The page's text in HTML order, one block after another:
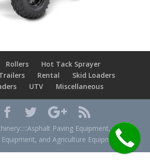
Rollers
Hot Tack Sprayer
Rental
Skid Loaders
UTV Miscellaneous
Paving Equipment,
and Agriculture Equipment.